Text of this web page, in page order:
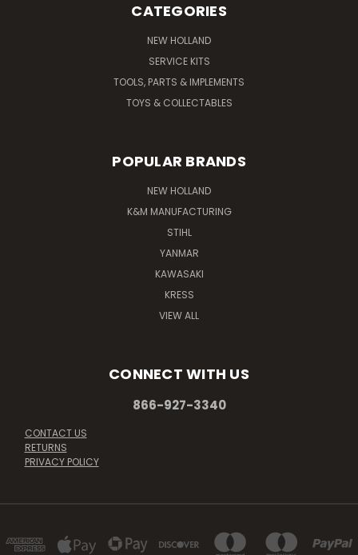
CATEGORIES
NEW HOLLAND
SERVICE KITS
TOOLS, PARTS & IMPLEMENTS
TOYS & COLLECTABLES
POPULAR BRANDS
NEW HOLLAND
K&M MANUFACTURING
STIHL
YANMAR
KAWASAKI
KRESS
VIEW ALL
CONNECT WITH US
866-927-3340
CONTACT US
RETURNS
PRIVACY POLICY